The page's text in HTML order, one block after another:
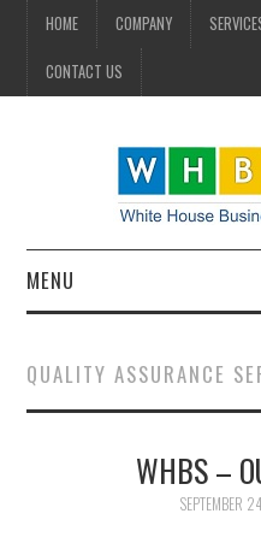
HOME COMPANY
CONTACT US
MENU
COMPANY
SERVICES & SOLUTIONS
QUALITY ASSURANCE
WHBS –
SEPTEMBER